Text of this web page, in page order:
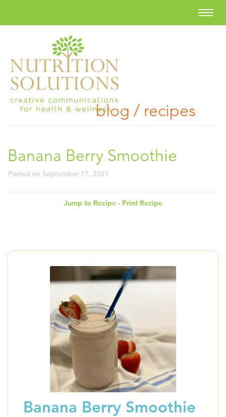
blog / recipes
Banana Berry Smoothie
Posted on September 17, 2021
Jump to Recipe- Print Recipe
Banana Berry Smoothie